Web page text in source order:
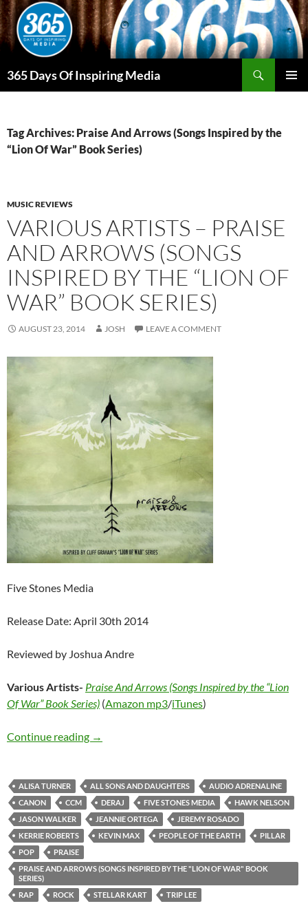
Skip
to
content
365 Days Of Inspiring Media
Tag Archives: Praise And Arrows (Songs Inspired by the
“Lion Of War” Book Series)
MUSIC REVIEWS
VARIOUS ARTISTS – PRAISE
AND ARROWS (SONGS
INSPIRED BY THE “LION OF
WAR” BOOK SERIES)
AUGUST 23, 2014 JOSH LEAVE A COMMENT
Five Stones Media
Release Date: April 30th 2014
Reviewed by Joshua Andre
Various Artists- Praise And Arrows (Songs Inspired by the “Lion
Of War” Book Series) (Amazon mp3/iTunes)
Continue reading Various Artists – Praise And Arrows (Songs
→
ALISA TURNER ALL SONS AND DAUGHTERS
AUDIO ADRENALINE
CANON
CCM DERAJ FIVE STONES MEDIA
HAWK NELSON
JASON WALKER
JEANNIE ORTEGA
JEREMY ROSADO
KERRIE ROBERTS
KEVIN MAX PEOPLE OF THE EARTH
PILLAR
POP
PRAISE
PRAISE AND ARROWS (SONGS INSPIRED BY THE "LION OF WAR" BOOK
SERIES)
RAP
ROCK STELLAR KART TRIP LEE